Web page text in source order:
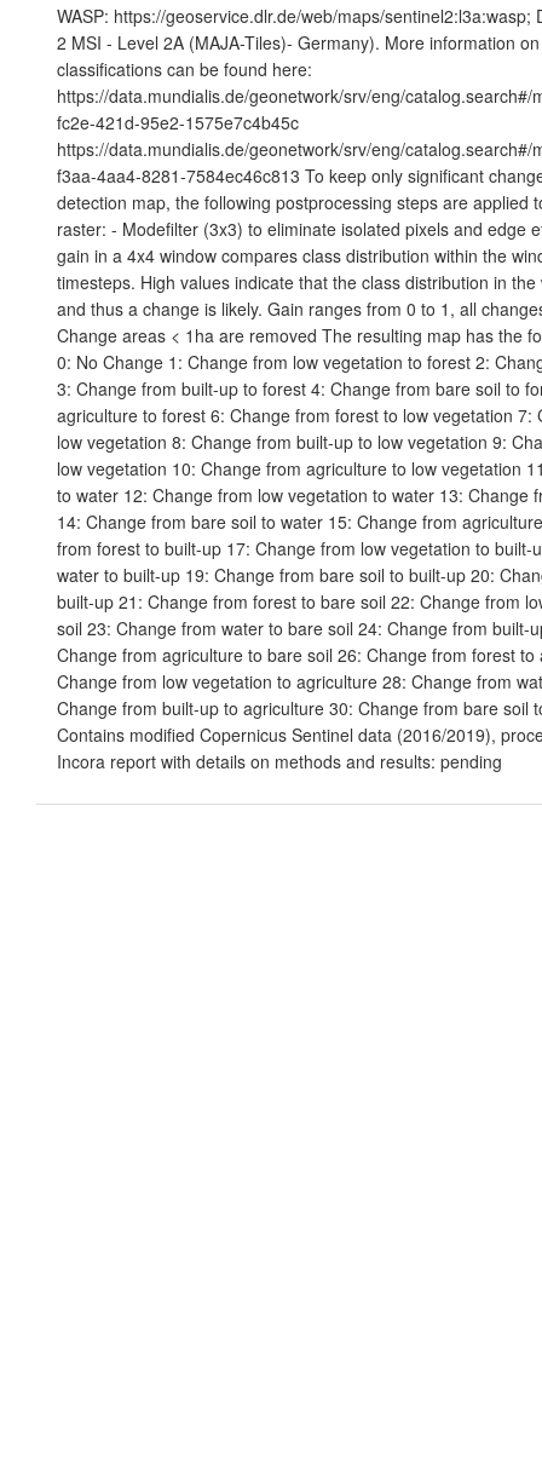
WASP: https://geoservice.dlr.de/web/maps/sentinel2:l3a:wasp;
2 MSI - Level 2A (MAJA-Tiles)- Germany). More information
classifications can be found here:
https://data.mundialis.de/geonetwork/srv/eng/catalog.search#/
fc2e-421d-95e2-1575e7c4b45c
https://data.mundialis.de/geonetwork/srv/eng/catalog.search#/
f3aa-4aa4-8281-7584ec46c813 To keep only significant
detection map, the following postprocessing steps are applied
raster: - Modefilter (3x3) to eliminate isolated pixels and edge
gain in a 4x4 window compares class distribution within the
timesteps. High values indicate that the class distribution in
and thus a change is likely. Gain ranges from 0 to 1, all
Change areas < 1ha are removed The resulting map has the
0: No Change 1: Change from low vegetation to forest 2:
3: Change from built-up to forest 4: Change from bare soil to
agriculture to forest 6: Change from forest to low vegetation 7:
low vegetation 8: Change from built-up to low vegetation 9:
low vegetation 10: Change from agriculture to low vegetation
to water 12: Change from low vegetation to water 13: Change
14: Change from bare soil to water 15: Change from
from forest to built-up 17: Change from low vegetation to built-
water to built-up 19: Change from bare soil to built-up 20:
built-up 21: Change from forest to bare soil 22: Change from
soil 23: Change from water to bare soil 24: Change from built-
Change from agriculture to bare soil 26: Change from forest to
Change from low vegetation to agriculture 28: Change from
Change from built-up to agriculture 30: Change from bare soil
Contains modified Copernicus Sentinel data (2016/2019),
Incora report with details on methods and results: pending